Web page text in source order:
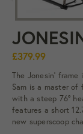
£379.99
The Jonesin’ frame
Sam is a master of
with a steep 76°
features a short
new superscoop